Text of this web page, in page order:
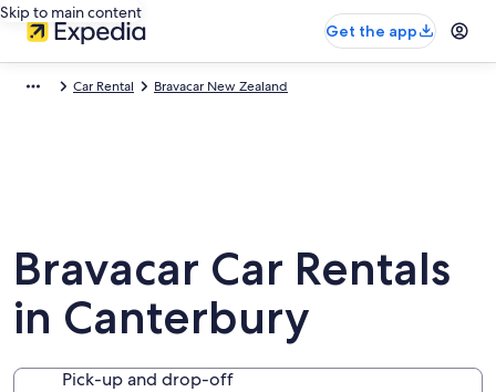
Skip to main content
Get the app
Car Rental Bravacar New Zealand
Bravacar Car Rentals
in Canterbury
Pick-up and drop-off